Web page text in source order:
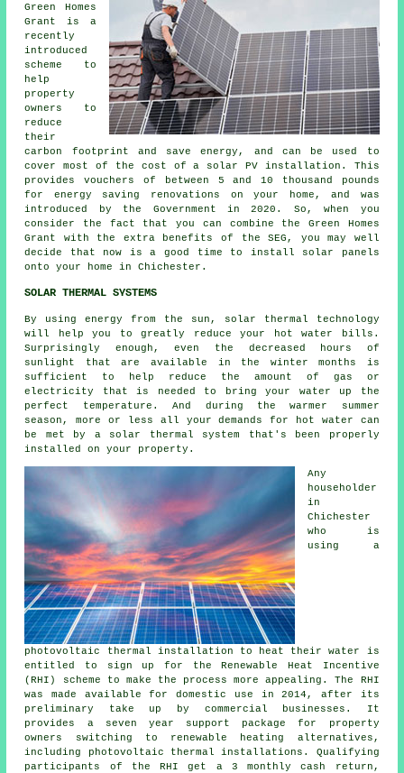
Green Homes
Grant is a
recently
introduced
scheme to
help
property
owners to
reduce
their
carbon footprint and save energy, and can be used to
cover most of the cost of a solar PV installation. This
provides vouchers of between 5 and 10 thousand pounds
for energy saving renovations on your home, and was
introduced by the Government in 2020. So, when you
consider the fact that you can combine the Green Homes
Grant with the extra benefits of the SEG, you may well
decide that now is a good time to install solar panels
onto your home in Chichester.
SOLAR THERMAL SYSTEMS
By using energy from the sun, solar thermal technology
will help you to greatly reduce your hot water bills.
Surprisingly enough, even the decreased hours of
sunlight that are available in the winter months is
sufficient to help reduce the amount of gas or
electricity that is needed to bring your water up the
perfect temperature. And during the warmer summer
season, more or less all your demands for hot water can
be met by a solar thermal system that's been properly
installed on your property.
Any
householder
in
Chichester
who is
using a
photovoltaic thermal installation to heat their water is
entitled to sign up for the Renewable Heat Incentive
(RHI) scheme to make the process more appealing. The RHI
was made available for domestic use in 2014, after its
preliminary take up by commercial businesses. It
provides a seven year support package for property
owners switching to renewable heating alternatives,
including photovoltaic thermal installations. Qualifying
participants of the RHI get a 3 monthly cash return,